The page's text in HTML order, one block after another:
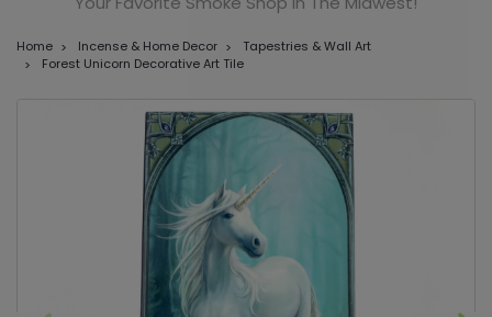
Home Incense & Home Decor
Tapestries & Wall Art
Forest Unicorn Decorative Art Tile